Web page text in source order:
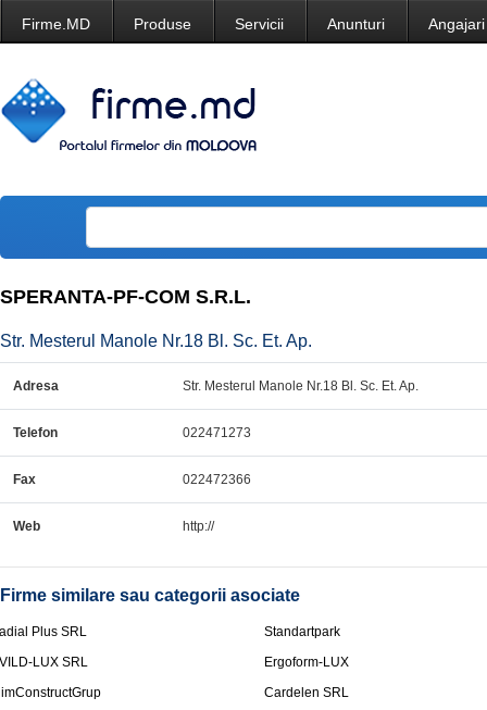
Firme.MD Produse Servicii Anunturi Angajari
SPERANTA-PF-COM S.R.L.
Str. Mesterul Manole Nr.18 Bl. Sc. Et. Ap.
Adresa Str. Mesterul Manole Nr.18 Bl. Sc. Et. Ap.
Telefon 022471273
Fax 022472366
Web http://
Firme similare sau categorii asociate
Plus SRL
Standartpark
LUX SRL
Ergoform-LUX
Cardelen SRL